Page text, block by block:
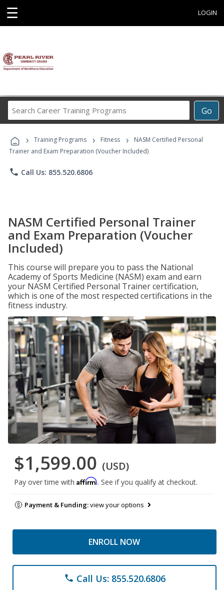
☰ LOGIN
Go
Career
Programs
› Training Programs › Fitness ›
NASM Certified Personal
Trainer and Exam Preparation (Voucher Included)
phone Call Us: 855.520.6806
NASM Certified Personal Trainer
and Exam Preparation (Voucher
Included)
This course will prepare you to pass the National
Academy of Sports Medicine (NASM) exam and earn
your NASM Certified Personal Trainer certification,
which is one of the most respected certifications in the
fitness industry.
$1,599.00 (USD)
Pay over time with Affirm. See if you qualify at checkout.
Payment & Funding:view your options
ENROLL NOW
phone Call Us: 855.520.6806